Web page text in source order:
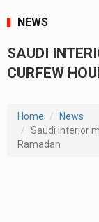
NEWS
SAUDI
CURFEW
Home
News
Saudi interior
Ramadan